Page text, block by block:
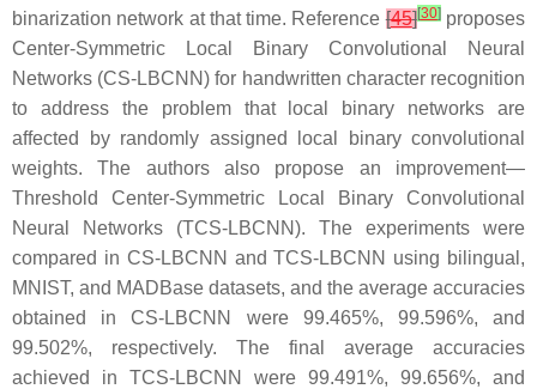
binarization network at that time. Reference[45][30]proposes
Center-Symmetric Local Binary Convolutional Neural
Networks (CS-LBCNN) for handwritten character recognition
to address the problem that local binary networks are
affected by randomly assigned local binary convolutional
weights. The authors also propose an improvement—
Threshold Center-Symmetric Local Binary Convolutional
Neural Networks (TCS-LBCNN). The experiments were
compared in CS-LBCNN and TCS-LBCNN using bilingual,
MNIST, and MADBase datasets, and the average accuracies
obtained in CS-LBCNN were 99.465%, 99.596%, and
99.502%, respectively. The final average accuracies
achieved in TCS-LBCNN were 99.491%, 99.656%, and